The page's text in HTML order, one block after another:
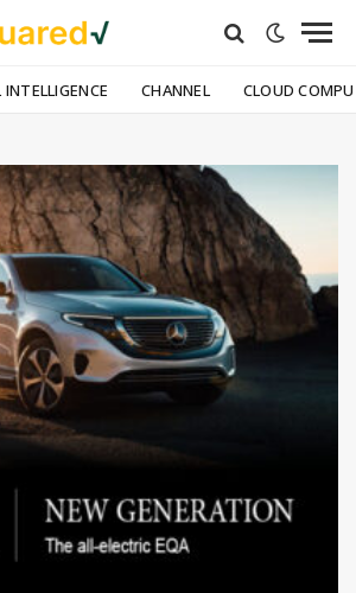
INTELLIGENCE CHANNEL CLOUD